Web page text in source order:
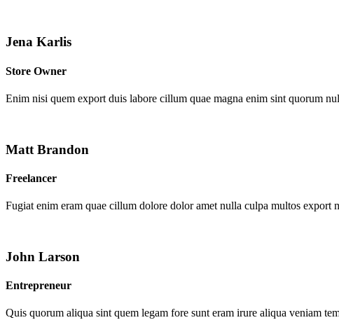
Jena Karlis
Store Owner
Enim nisi quem export duis labore cillum quae magna enim sint quorum
Matt Brandon
Freelancer
Fugiat enim eram quae cillum dolore dolor amet nulla culpa multos
John Larson
Entrepreneur
Quis quorum aliqua sint quem legam fore sunt eram irure aliqua veniam